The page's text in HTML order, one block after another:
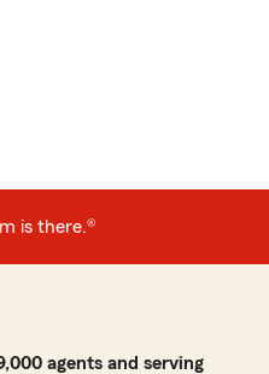
is there.®
agents and serving